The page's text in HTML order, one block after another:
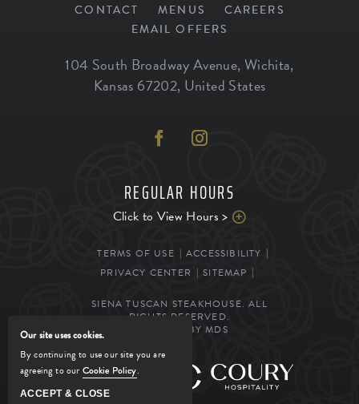
CONTACT MENUS
CAREERS
EMAIL OFFERS
104 South Broadway Avenue, Wichita,
Kansas 67202, United States
REGULAR HOURS
Click to View Hours >
TERMS OF USE
ACCESSIBILITY
PRIVACY CENTER
SITEMAP
SIENA TUSCAN STEAKHOUSE. ALL
RIGHTS RESERVED.
POWERED BY MDS
MANAGED BY
Our site uses cookies.
By continuing to use our site you are
agreeing to our Cookie Policy.
ACCEPT & CLOSE